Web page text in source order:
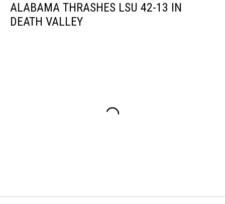
ALABAMA THRASHES LSU 42-13 IN
DEATH VALLEY